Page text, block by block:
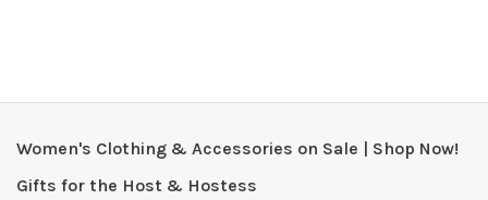
Women's Clothing & Accessories on Sale | Shop Now!
Gifts for the Host & Hostess